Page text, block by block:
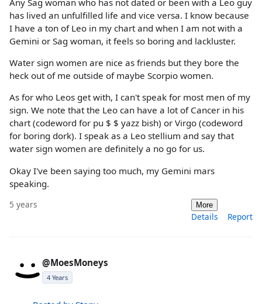
Any Sag woman who has not dated or been with a Leo guy
has lived an unfulfilled life and vice versa. I know because
I have a ton of Leo in my chart and when I am not with a
Gemini or Sag woman, it feels so boring and lackluster.
Water sign women are nice as friends but they bore the
heck out of me outside of maybe Scorpio women.
As for who Leos get with, I can't speak for most men of my
sign. We note that the Leo can have a lot of Cancer in his
chart (codeword for pu $ $ yazz bish) or Virgo (codeword
for boring dork). I speak as a Leo stellium and say that
water sign women are definitely a no go for us.
Okay I've been saying too much, my Gemini mars
speaking.
5 years More
Details Report
@MoesMoneys
4 Years